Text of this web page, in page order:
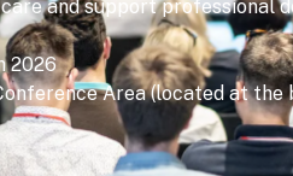
and support professional
2026
Area (located at